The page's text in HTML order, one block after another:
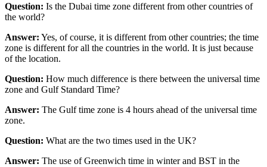
Question: Is the Dubai time zone different from other countries of
the world?
Answer: Yes, of course, it is different from other countries; the time
zone is different for all the countries in the world. It is just because
of the location.
Question: How much difference is there between the universal time
zone and Gulf Standard Time?
Answer: The Gulf time zone is 4 hours ahead of the universal time
zone.
Question: What are the two times used in the UK?
Answer: The use of Greenwich time in winter and BST in the